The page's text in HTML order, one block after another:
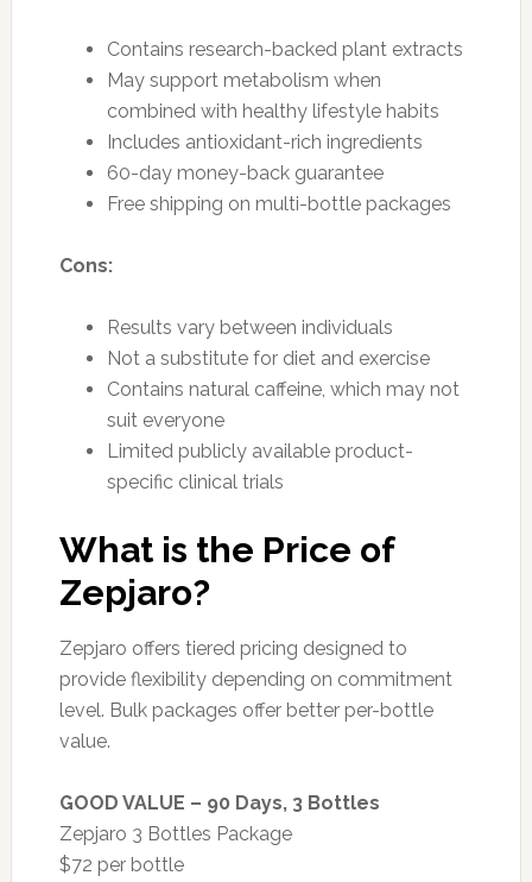
Contains research-backed plant extracts
May support metabolism when
combined with healthy lifestyle habits
Includes antioxidant-rich ingredients
60-day money-back guarantee
Free shipping on multi-bottle packages
Cons:
Results vary between individuals
Not a substitute for diet and exercise
Contains natural caffeine, which may not
suit everyone
Limited publicly available product-
specific clinical trials
What is the Price of
Zepjaro?
Zepjaro offers tiered pricing designed to
provide flexibility depending on commitment
level. Bulk packages offer better per-bottle
value.
GOOD VALUE – 90 Days, 3 Bottles
Zepjaro 3 Bottles Package
$72 per bottle